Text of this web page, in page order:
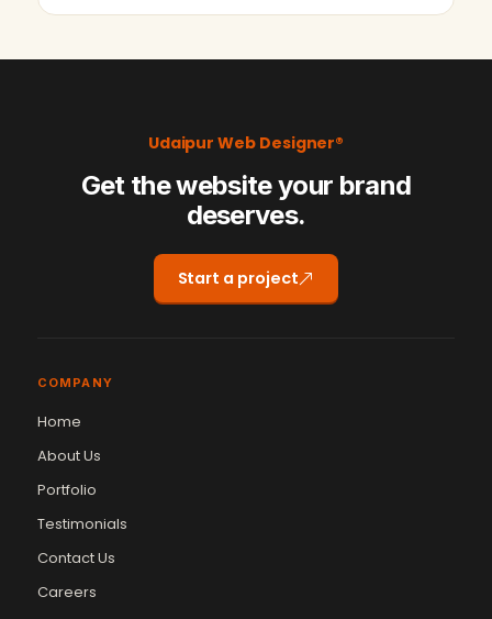
Udaipur Web Designer®
Get the website your brand
deserves.
Start a project
COMPANY
Home
About Us
Portfolio
Testimonials
Contact Us
Careers